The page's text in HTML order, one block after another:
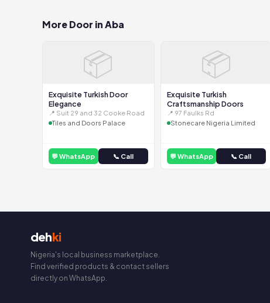
More Door in Aba
📦
Exquisite Turkish Door
Elegance
📍 Suit 29 and 32 Cooke Road
Tiles and Doors Palace
💬 WhatsApp 📞 Call
📦
Exquisite Turkish
Craftsmanship Doors
📍 97 Faulks Rd
Stonecare Nigeria Limited
💬 WhatsApp 📞 Call
dehki
Nigeria's local business marketplace.
Find verified products & contact sellers
directly on WhatsApp.